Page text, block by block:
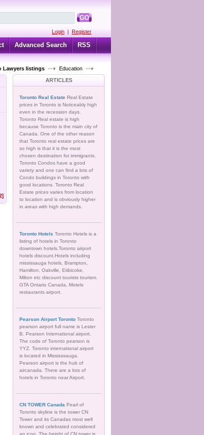
GO
Login | Register
Advanced Search RSS
Lawyers listings
Education
ARTICLES
Toronto Real Estate Real Estate
prices in Toronto is Noticeably high
even in the recession days.
Toronto Real estate is high
because Toronto is the main city of
Canada. One of the other reason
that Toronto real estate prices are
so high is that it is the most
chosen destination for immigrants.
Toronto Condos have a good
variety and one can find a lots of
Condo buildings in Toronto with
good locations. Toronto Real
Estate prices varies from location
to location and is obviously higher
in areas with high demands.
Toronto Hotels Toronto Hotels is a
listing of hotels in Toronto
downtown hotels.Toronto airport
hotels discount.Hotels including
mississauga hotels, Brampton,
Hamilton, Oakville, Etibicoke,
Milton etc discount tourists tourism.
GTA Ontario Canada, Motels
restaurants airport.
Pearson Airport Toronto Toronto
pearson airport full name is Lester
B. Pearson International airport.
The code of Toronto pearson is
YYZ. Toronto international airport
is located in Mississsauga.
Pearson airport is the hub of
aircanada. There are a lots of
hotels in Toronto near Airport.
CN TOWER Canada Pearl of
Toronto skyline is the tower CN
Tower and its Canadas most well
known and celebrated considered
an icon. The height of CN tower is